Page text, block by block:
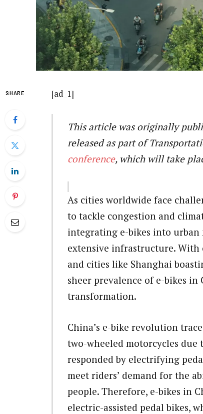
SHARE [ad_1]
This article was originally
released as part of
conference, which will take
As cities worldwide face
to tackle congestion and
integrating e-bikes into
extensive infrastructure. With
and cities like Shanghai
sheer prevalence of e-bikes in
transformation.
China’s e-bike revolution
two-wheeled motorcycles due
responded by electrifying
meet riders’ demand for the
people. Therefore, e-bikes in
electric-assisted pedal bikes,